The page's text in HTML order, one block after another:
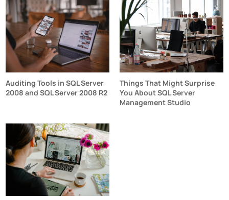
Auditing Tools in SQL Server
2008 and SQL Server 2008 R2
Things That Might Surprise
You About SQL Server
Management Studio